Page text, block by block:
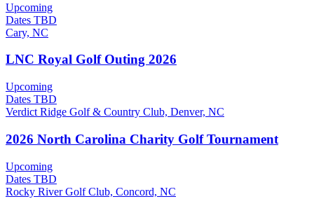
Upcoming
Dates TBD
Cary, NC
LNC Royal Golf Outing 2026
Upcoming
Dates TBD
Verdict Ridge Golf & Country Club, Denver, NC
2026 North Carolina Charity Golf Tournament
Upcoming
Dates TBD
Rocky River Golf Club, Concord, NC